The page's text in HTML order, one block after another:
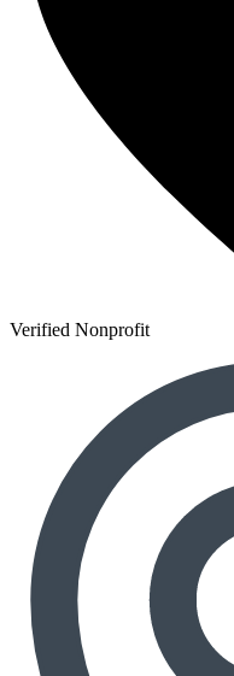
Verified Nonprofit